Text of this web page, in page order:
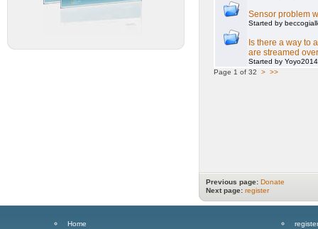
Sensor problem
Started by
Is there a way to
are streamed
Started by
Page 1 of 32 > >>
Previous page: Donate
Next page: register
Home
register